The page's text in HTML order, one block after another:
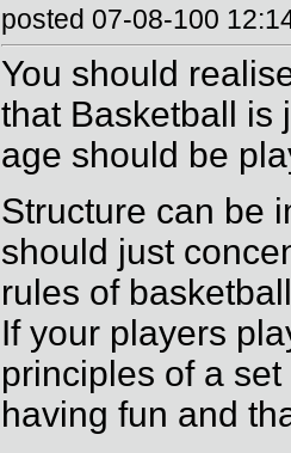
posted 07-08-100
You should
that Basketball is
age should be
Structure can be
should just
rules of
If your players
principles of a
having fun and